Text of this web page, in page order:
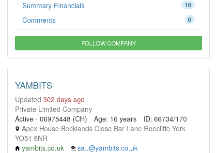
10
Summary Financials
0
Comments
FOLLOW COMPANY
YAMBITS
Updated 302 days ago
Private Limited Company
Active - 06975448 (CH)
Age: 16 years
ID: 66734/170
Apex House Becklands Close Bar Lane Roecliffe York
YO51 9NR
yambits.co.uk
sa..@yambits.co.uk